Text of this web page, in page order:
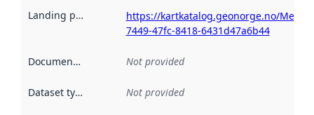
Landing page
https://kartkatalog.geonorge.no/
7449-47fc-8418-6431d47a6b44
Documentation Not provided
Dataset type Not provided